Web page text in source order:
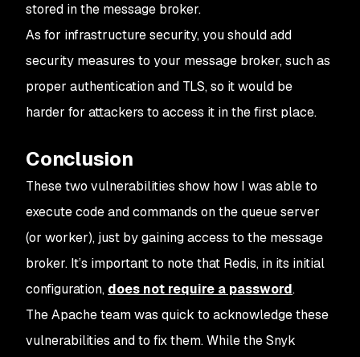
stored in the message broker.
As for infrastructure security, you should add
security measures to your message broker, such as
proper authentication and TLS, so it would be
harder for attackers to access it in the first place.
Conclusion
These two vulnerabilities show how I was able to
execute code and commands on the queue server
(or worker), just by gaining access to the message
broker. It’s important to note that Redis, in its initial
configuration, does not require a password.
The Apache team was quick to acknowledge these
vulnerabilities and to fix them. While the Snyk